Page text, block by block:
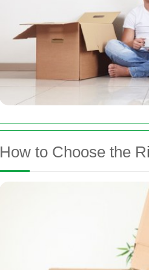
How to Choose the